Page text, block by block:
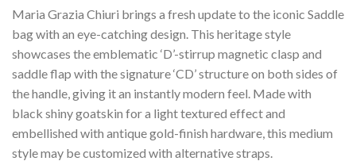
Maria Grazia Chiuri brings a fresh update to the iconic Saddle
bag with an eye-catching design. This heritage style
showcases the emblematic ‘D’-stirrup magnetic clasp and
saddle flap with the signature ‘CD’ structure on both sides of
the handle, giving it an instantly modern feel. Made with
black shiny goatskin for a light textured effect and
embellished with antique gold-finish hardware, this medium
style may be customized with alternative straps.